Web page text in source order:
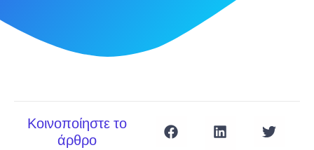
Κοινοποίηστε το
άρθρο